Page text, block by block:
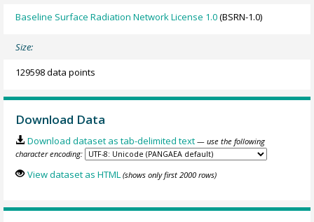
Baseline Surface Radiation Network License 1.0(BSRN-1.0)
Size:
129598 data points
Download Data
Download dataset as tab-delimited text — use the following
character encoding:
View dataset as HTML (shows only first 2000 rows)